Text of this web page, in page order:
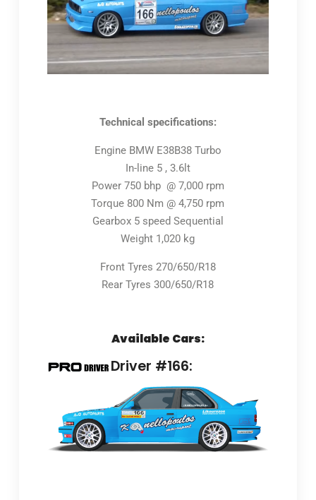
Technical specifications:
Engine BMW E38B38 Turbo
In-line 5 , 3.6lt
Power 750 bhp @ 7,000 rpm
Torque 800 Nm @ 4,750 rpm
Gearbox 5 speed Sequential
Weight 1,020 kg
Front Tyres 270/650/R18
Rear Tyres 300/650/R18
Available Cars:
Driver #166: